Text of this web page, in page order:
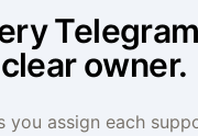
Telegram
owner.
you assign each